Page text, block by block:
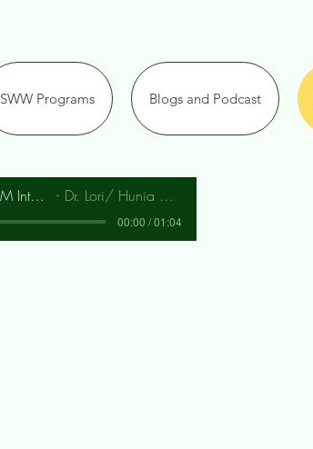
SWW Programs Blogs and Podcast
KPFA SAAM Interview Dr. Lori/ Hunia Bradley
00:00 / 01:04